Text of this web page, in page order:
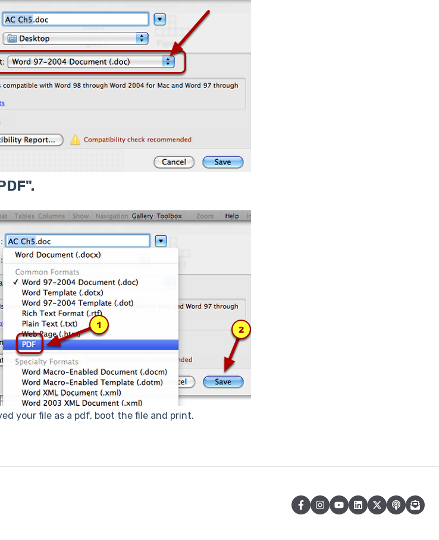
your file as a pdf, boot the file and print.